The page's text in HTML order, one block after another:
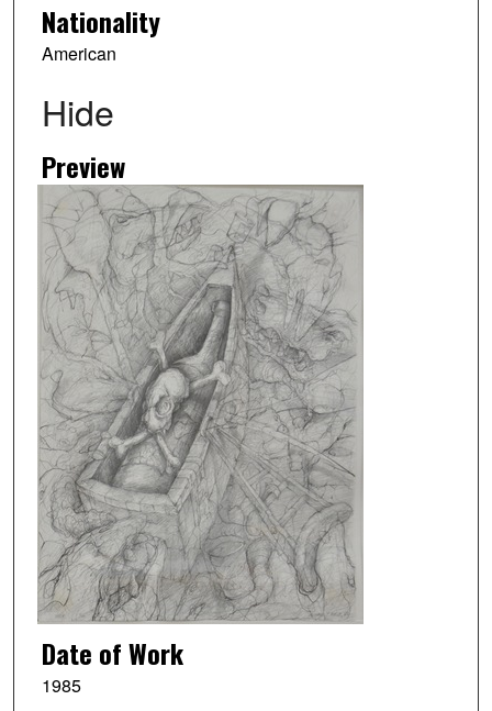
Nationality
American
Hide
Preview
Date of Work
1985